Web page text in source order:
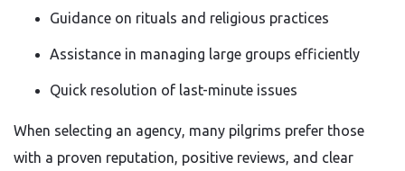
Guidance on rituals and religious practices
Assistance in managing large groups efficiently
Quick resolution of last-minute issues
When selecting an agency, many pilgrims prefer those
with a proven reputation, positive reviews, and clear